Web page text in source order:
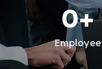
Employee
0+